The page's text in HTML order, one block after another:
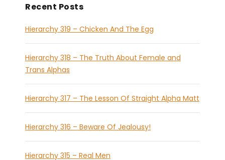
Recent Posts
Hierarchy 319 – Chicken And The Egg
Hierarchy 318 – The Truth About Female and
Trans Alphas
Hierarchy 317 – The Lesson Of Straight Alpha Matt
Hierarchy 316 – Beware Of Jealousy!
Hierarchy 315 – Real Men